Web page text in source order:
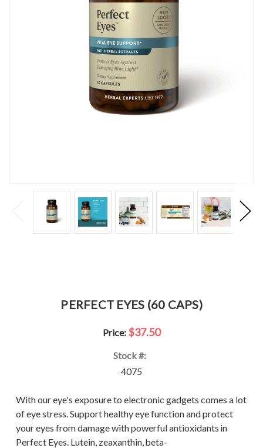
PERFECT EYES (60 CAPS)
Price: $37.50
Stock #:
4075
With our eye's exposure to electronic gadgets comes a lot
of eye stress. Support healthy eye function and protect
your eyes from damage with powerful antioxidants in
Perfect Eyes. Lutein, zeaxanthin, beta-